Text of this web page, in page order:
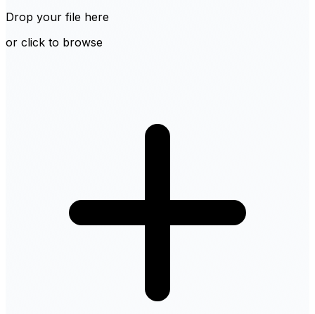
Drop your file here
or click to browse